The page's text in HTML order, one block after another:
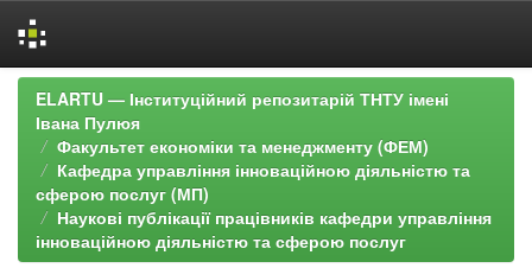
Skip
navigation
ELARTU — Інституційний репозитарій ТНТУ імені
Івана Пулюя
Факультет економіки та менеджменту (ФЕМ)
Кафедра управління інноваційною діяльністю та
сферою послуг (МП)
Наукові публікації працівників кафедри управління
інноваційною діяльністю та сферою послуг